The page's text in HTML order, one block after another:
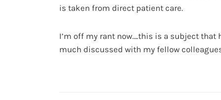
is taken from direct patient care.
I’m off my rant now….this is a subject that
much discussed with my fellow